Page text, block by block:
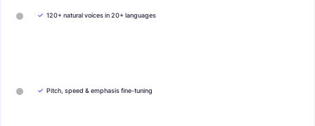
✓ 120+ natural voices in 20+ languages
✓ Pitch, speed & emphasis fine-tuning